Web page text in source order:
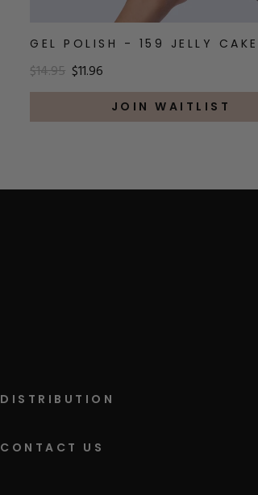
GEL POLISH - 159 JELLY CAKE
$14.95 $11.96
JOIN WAITLIST
DISTRIBUTION
CONTACT US